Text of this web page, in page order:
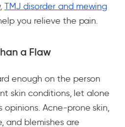
TMJ disorder and mewing
you relieve the pain.
a Flaw
enough on the person
skin conditions, let alone
opinions. Acne-prone skin,
and blemishes are